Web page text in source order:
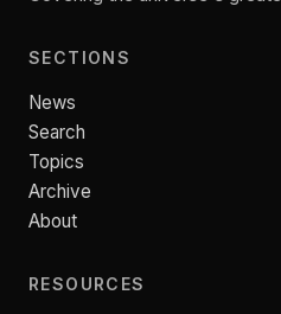
SECTIONS
News
Search
Topics
Archive
About
RESOURCES